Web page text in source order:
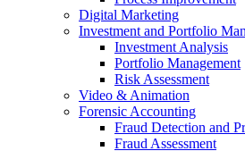
Digital Marketing
Investment and Portfolio
Investment Analysis
Portfolio Management
Risk Assessment
Video & Animation
Forensic Accounting
Fraud Detection and
Fraud Assessment